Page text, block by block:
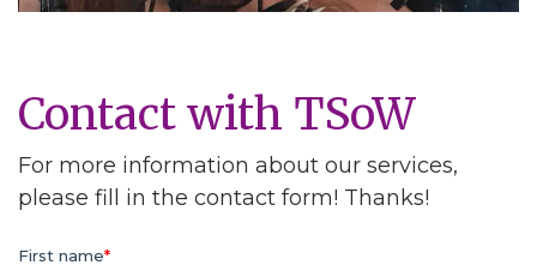
Contact with TSoW
For more information about our services,
please fill in the contact form! Thanks!